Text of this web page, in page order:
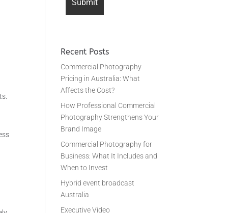
Recent Posts
Commercial Photography
Pricing in Australia: What
Affects the Cost?
How Professional Commercial
Photography Strengthens Your
Brand Image
Commercial Photography for
Business: What It Includes and
When to Invest
Hybrid event broadcast
Australia
Executive Video